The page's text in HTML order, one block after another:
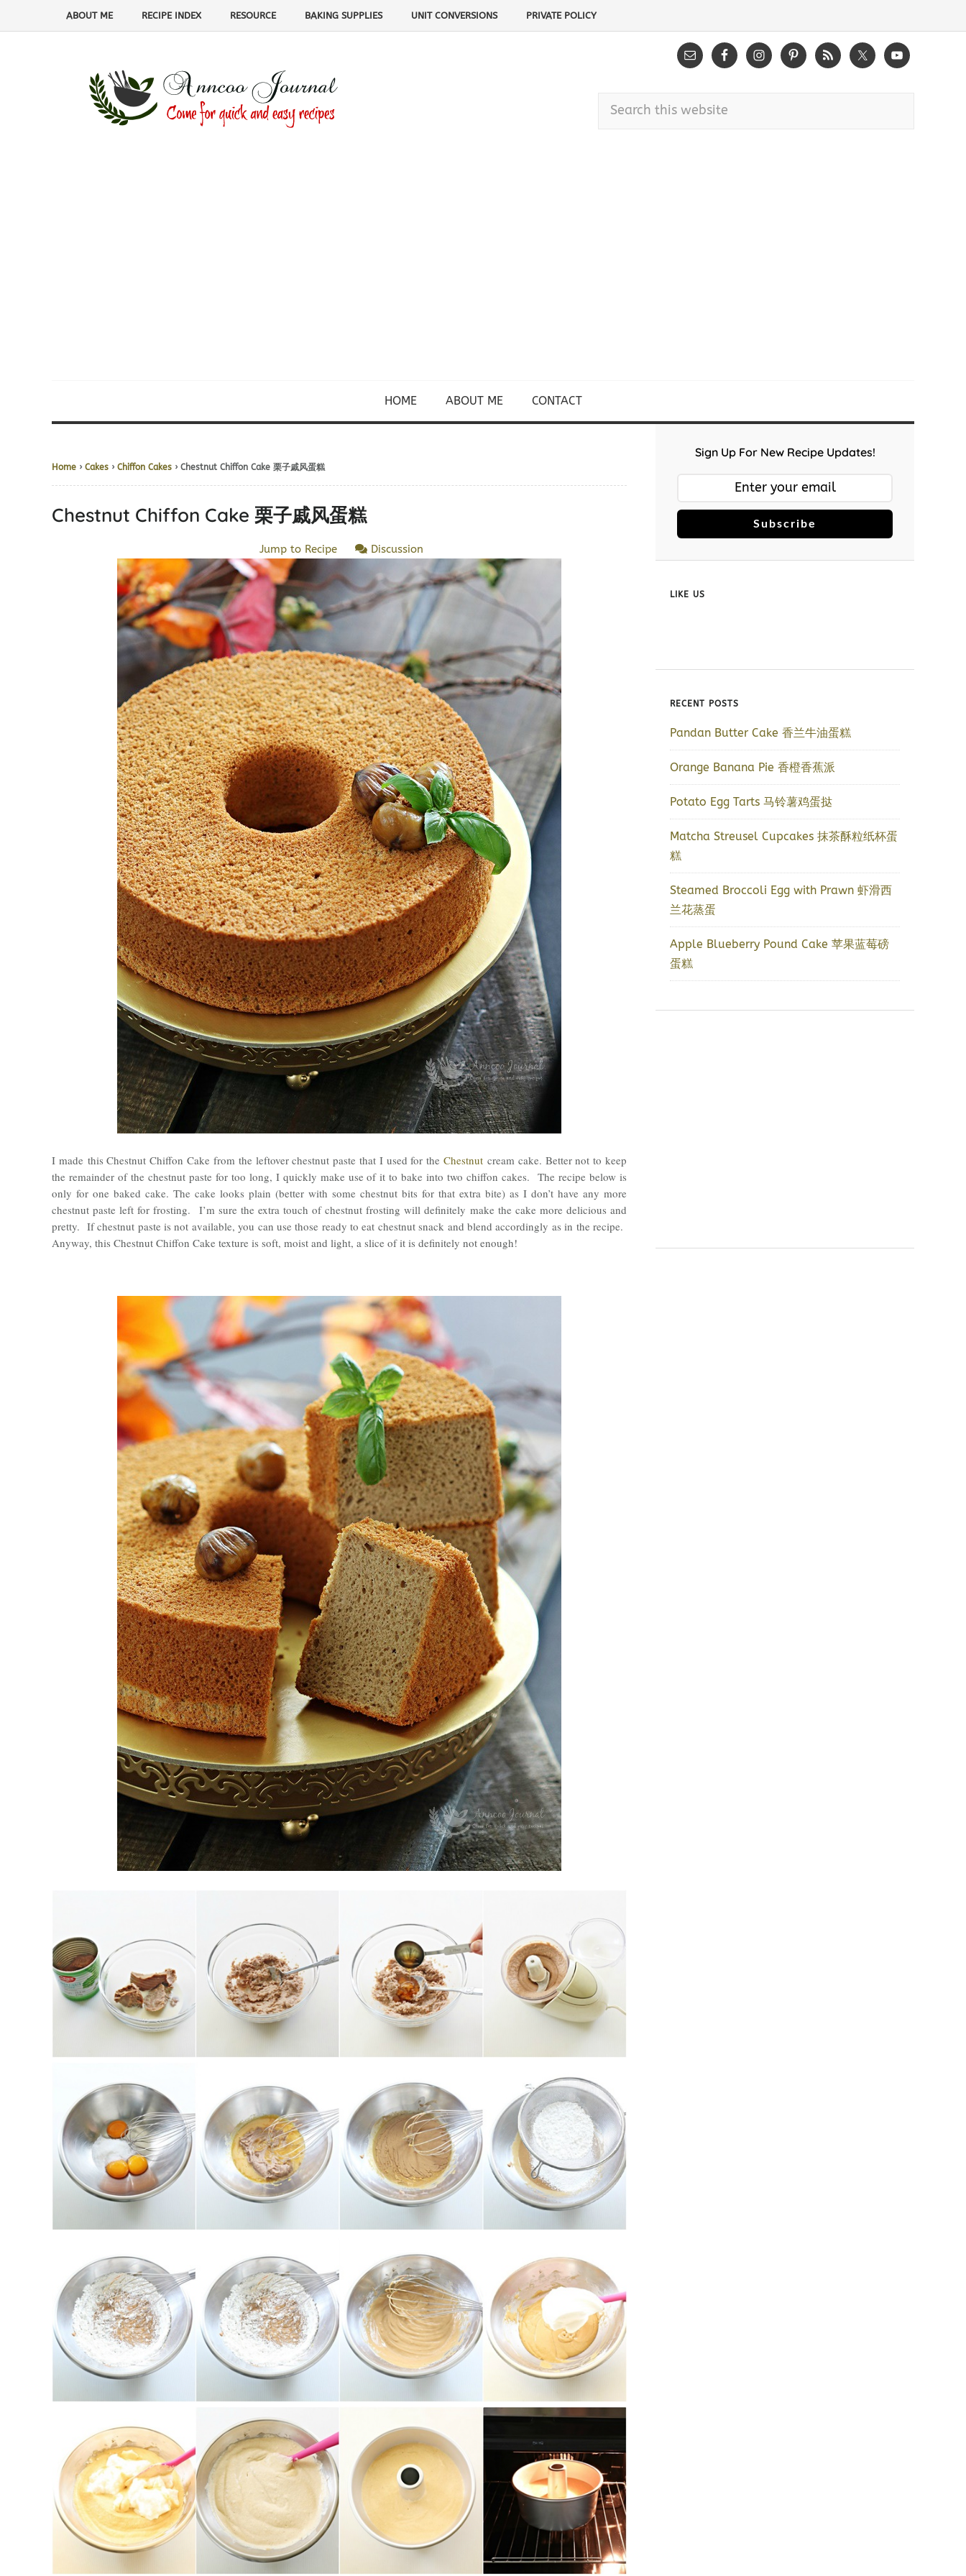
ABOUT ME RECIPE INDEX RESOURCE BAKING SUPPLIES UNIT CONVERSIONS PRIVATE POLICY
HOME ABOUT ME CONTACT
Home › Cakes › Chiffon Cakes › Chestnut Chiffon Cake 栗子戚风蛋糕
Chestnut Chiffon Cake 栗子戚风蛋糕
Jump to Recipe Discussion
I made this Chestnut Chiffon Cake from the leftover chestnut paste that I used for the Chestnut cream cake. Better not to keep
the remainder of the chestnut paste for too long, I quickly make use of it to bake into two chiffon cakes. The recipe below is
only for one baked cake. The cake looks plain (better with some chestnut bits for that extra bite) as I don’t have any more
chestnut paste left for frosting. I’m sure the extra touch of chestnut frosting will definitely make the cake more delicious and
pretty. If chestnut paste is not available, you can use those ready to eat chestnut snack and blend accordingly as in the recipe.
Anyway, this Chestnut Chiffon Cake texture is soft, moist and light, a slice of it is definitely not enough!
Sign Up For New Recipe Updates!
Subscribe
LIKE US
RECENT POSTS
Pandan Butter Cake 香兰牛油蛋糕
Orange Banana Pie 香橙香蕉派
Potato Egg Tarts 马铃薯鸡蛋挞
Matcha Streusel Cupcakes 抹茶酥粒纸杯蛋
糕
Steamed Broccoli Egg with Prawn 虾滑西
兰花蒸蛋
Apple Blueberry Pound Cake 苹果蓝莓磅
蛋糕